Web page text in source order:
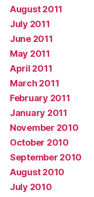
August 2011
July 2011
June 2011
May 2011
April 2011
March 2011
February 2011
January 2011
November 2010
October 2010
September 2010
August 2010
July 2010